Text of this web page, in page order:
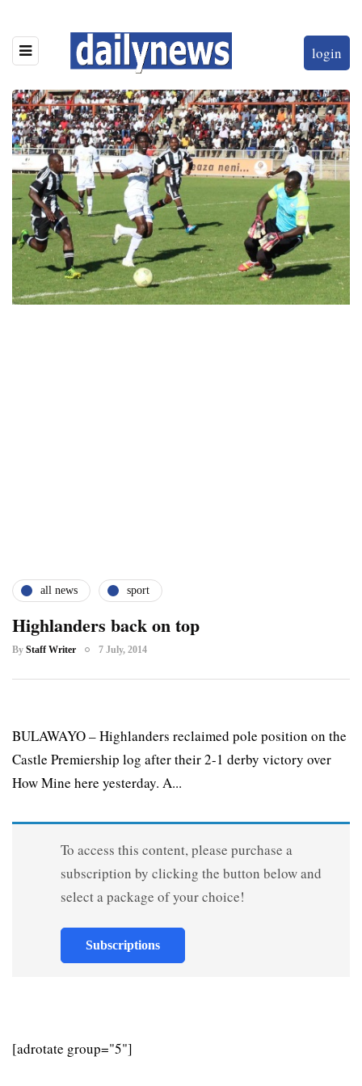
login
all news sport
Highlanders back on top
By Staff Writer 7 July, 2014
BULAWAYO – Highlanders reclaimed pole position on the
Castle Premiership log after their 2-1 derby victory over
How Mine here yesterday. A...
To access this content, please purchase a
subscription by clicking the button below and
select a package of your choice!
Subscriptions
[adrotate group="5"]